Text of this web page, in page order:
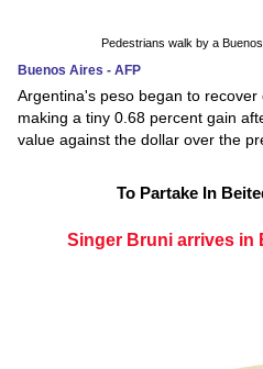
Pedestrians walk by a
Buenos Aires - AFP
Argentina's peso began to recover
making a tiny 0.68 percent gain
value against the dollar over the
To Partake In
Singer Bruni arrives in